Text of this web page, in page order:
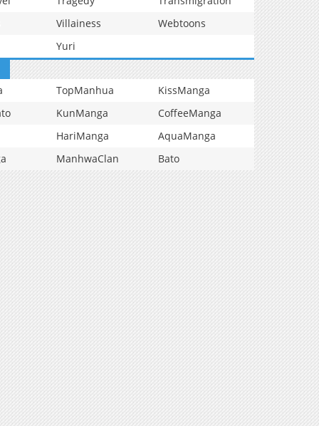
Villainess
Webtoons
Yuri
TopManhua
KissManga
KunManga
CoffeeManga
HariManga
AquaManga
ManhwaClan Bato